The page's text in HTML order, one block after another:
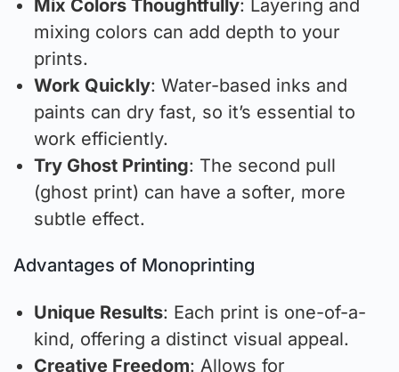
Mix Colors Thoughtfully: Layering and
mixing colors can add depth to your
prints.
Work Quickly: Water-based inks and
paints can dry fast, so it’s essential to
work efficiently.
Try Ghost Printing: The second pull
(ghost print) can have a softer, more
subtle effect.
Advantages of Monoprinting
Unique Results: Each print is one-of-a-
kind, offering a distinct visual appeal.
Creative Freedom: Allows for